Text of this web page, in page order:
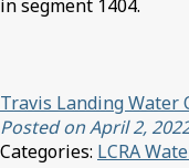
in segment 1404.
Travis Landing Water
Posted on April 2,
Categories: LCRA